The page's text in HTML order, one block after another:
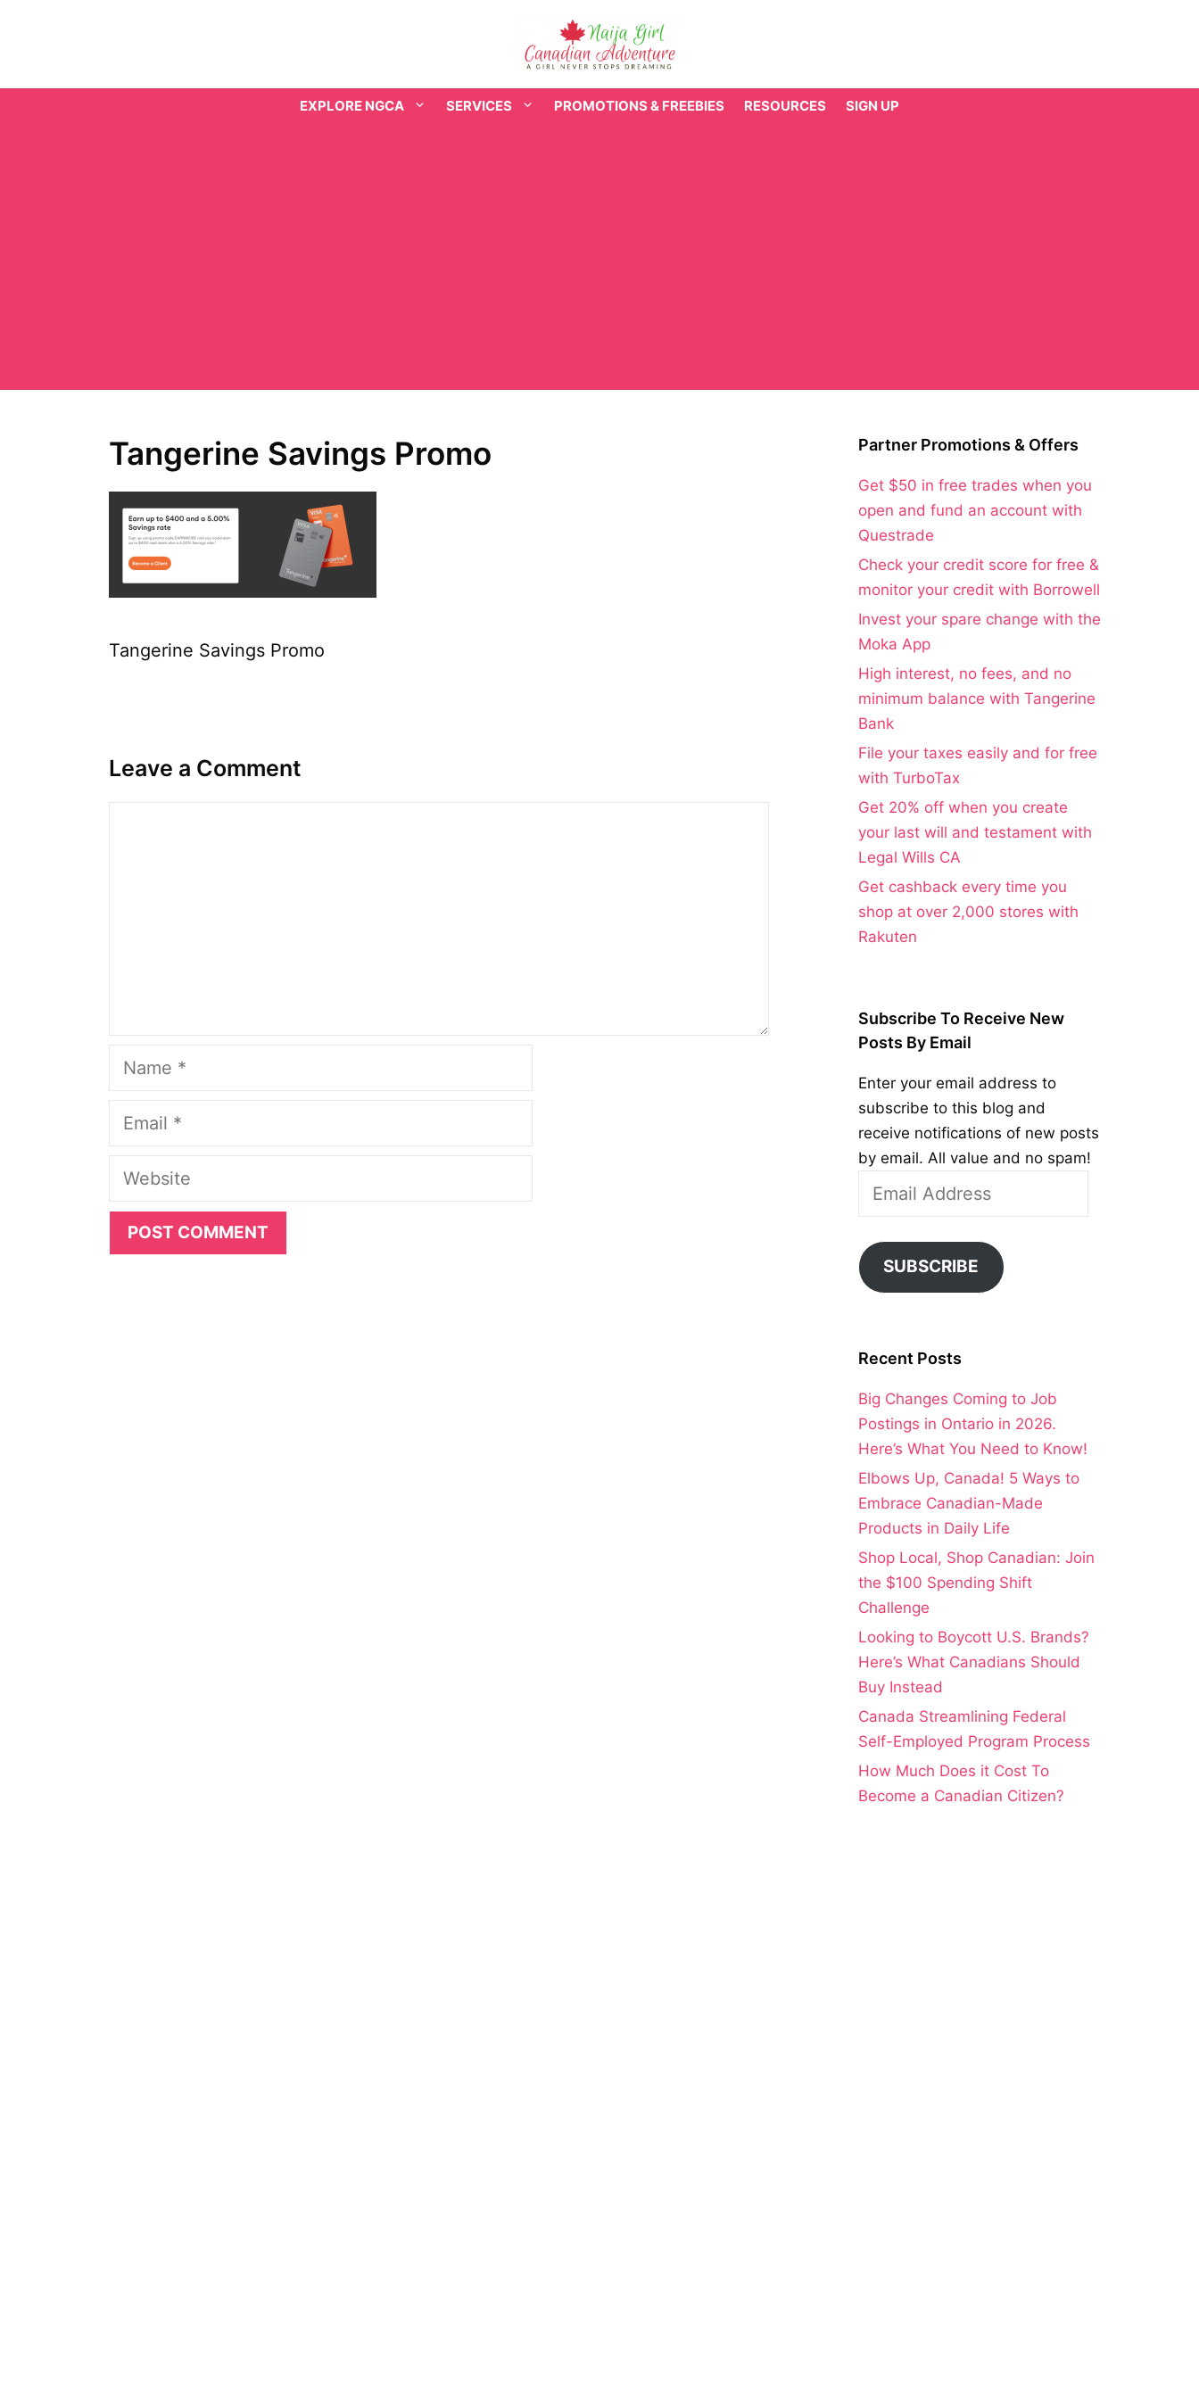
EXPLORE NGCA SERVICES PROMOTIONS & FREEBIES RESOURCES SIGN UP
Tangerine Savings Promo
Tangerine Savings Promo
Leave a Comment
Name
Email
Website
Partner Promotions & Offers
Get $50 in free trades when you
open and fund an account with
Questrade
Check your credit score for free &
monitor your credit with Borrowell
Invest your spare change with the
Moka App
High interest, no fees, and no
minimum balance with Tangerine
Bank
File your taxes easily and for free
with TurboTax
Get 20% off when you create
your last will and testament with
Legal Wills CA
Get cashback every time you
shop at over 2,000 stores with
Rakuten
Subscribe To Receive New
Posts By Email
Enter your email address to
subscribe to this blog and
receive notifications of new posts
by email. All value and no spam!
Address
SUBSCRIBE
Recent Posts
Big Changes Coming to Job
Postings in Ontario in 2026.
Here’s What You Need to Know!
Elbows Up, Canada! 5 Ways to
Embrace Canadian-Made
Products in Daily Life
Shop Local, Shop Canadian: Join
the $100 Spending Shift
Challenge
Looking to Boycott U.S. Brands?
Here’s What Canadians Should
Buy Instead
Canada Streamlining Federal
Self-Employed Program Process
How Much Does it Cost To
Become a Canadian Citizen?